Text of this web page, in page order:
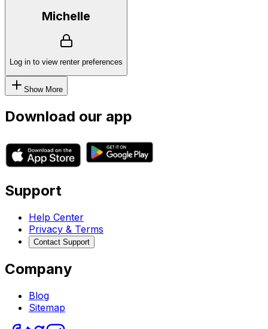
Michelle
Log in to view renter preferences
Show More
Download our app
Support
Help Center
Privacy & Terms
Contact Support
Company
Blog
Sitemap